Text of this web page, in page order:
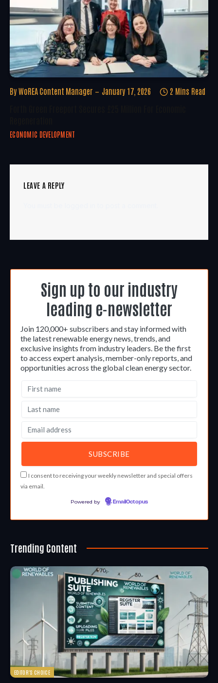
By WoREA Content Manager January 17, 2026 2 Mins Read
ECONOMIC DEVELOPMENT
LEAVE A REPLY
Sign up to our industry
leading e-newsletter
Join 120,000+ subscribers and stay informed with
the latest renewable energy news, trends, and
exclusive insights from industry leaders. Be the first
to access expert analysis, member-only reports, and
opportunities across the global clean energy sector.
I consent to receiving your weekly newsletter and special offers
via email.
Powered by EmailOctopus
Trending Content
EDITOR'S CHOICE